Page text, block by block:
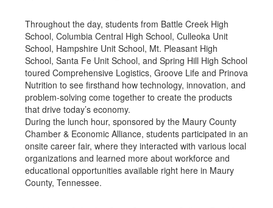
Throughout the day, students from Battle Creek High
School, Columbia Central High School, Culleoka Unit
School, Hampshire Unit School, Mt. Pleasant High
School, Santa Fe Unit School, and Spring Hill High School
toured Comprehensive Logistics, Groove Life and Prinova
Nutrition to see firsthand how technology, innovation, and
problem-solving come together to create the products
that drive today’s economy.
During the lunch hour, sponsored by the Maury County
Chamber & Economic Alliance, students participated in an
onsite career fair, where they interacted with various local
organizations and learned more about workforce and
educational opportunities available right here in Maury
County, Tennessee.